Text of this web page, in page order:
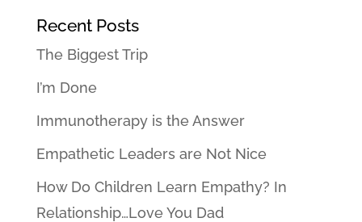
Recent Posts
The Biggest Trip
I’m Done
Immunotherapy is the Answer
Empathetic Leaders are Not Nice
How Do Children Learn Empathy? In
Relationship…Love You Dad